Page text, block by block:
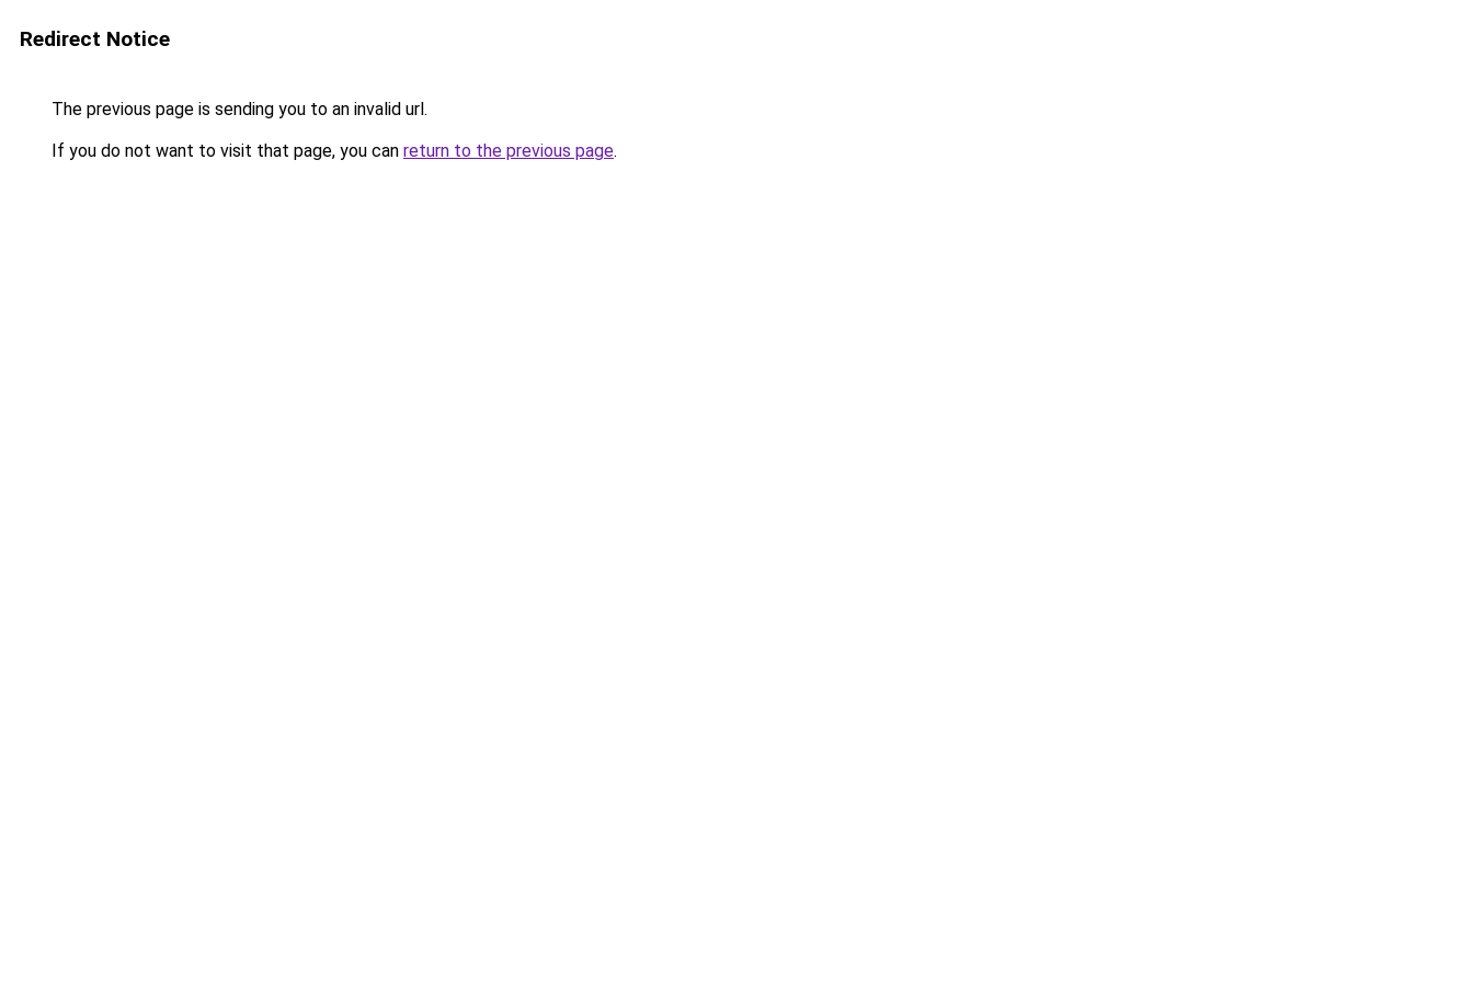
Redirect Notice
The previous page is sending you to an invalid url.
If you do not want to visit that page, you can return to the previous page.